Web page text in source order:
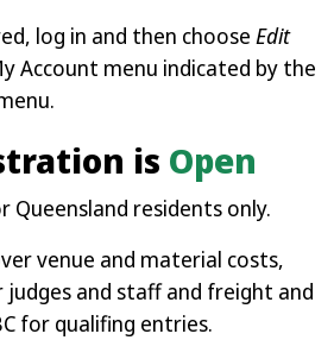
log in and then choose Edit
Account menu indicated by the
is Open
Queensland residents only.
venue and material costs,
and staff and freight and
for qualifing entries.